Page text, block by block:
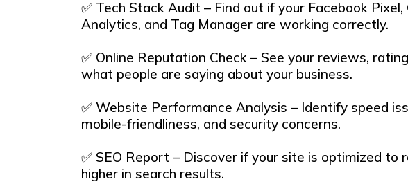
✅ Tech Stack Audit – Find out if your Facebook Pixel,
Analytics, and Tag Manager are working correctly.
✅ Online Reputation Check – See your reviews,
what people are saying about your business.
✅ Website Performance Analysis – Identify speed
mobile-friendliness, and security concerns.
✅ SEO Report – Discover if your site is optimized to
higher in search results.